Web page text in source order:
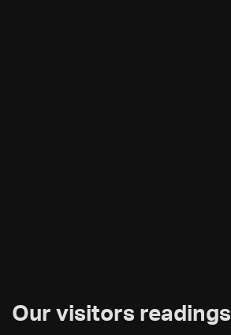
Our visitors readings